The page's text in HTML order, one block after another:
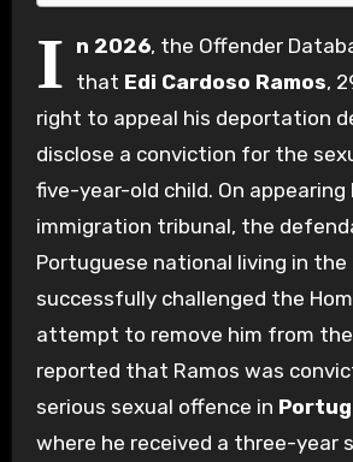
I n 2026, the Offender
that Edi Cardoso Ramos,
right to appeal his deportation
disclose a conviction for the
five-year-old child. On appearing
immigration tribunal, the
Portuguese national living in the
successfully challenged the
attempt to remove him from
reported that Ramos was
serious sexual offence in
where he received a three-year